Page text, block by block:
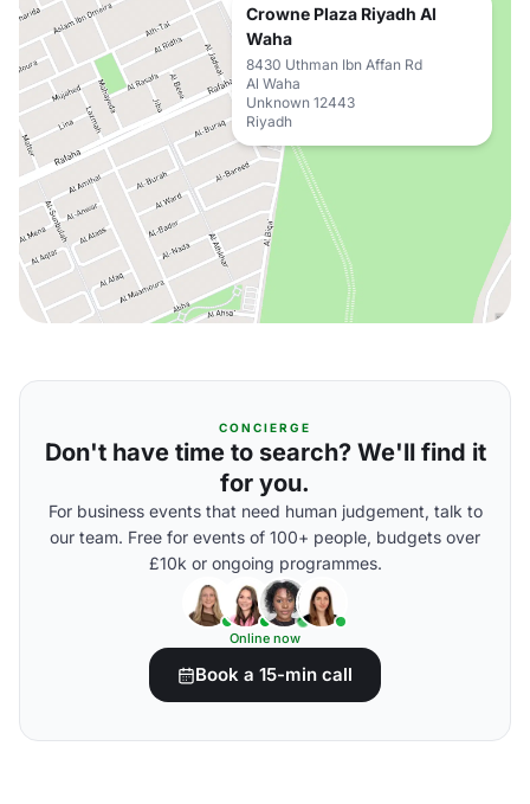
Crowne Plaza Riyadh Al
Waha
8430 Uthman Ibn Affan Rd
Al Waha
Unknown 12443
Riyadh
CONCIERGE
Don't have time to search? We'll find it
for you.
For business events that need human judgement, talk to
our team. Free for events of 100+ people, budgets over
£10k or ongoing programmes.
Online now
Book a 15-min call